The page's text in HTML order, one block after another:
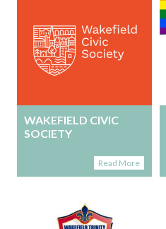
WAKEFIELD CIVIC
SOCIETY
Read More